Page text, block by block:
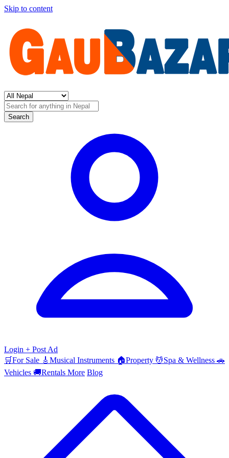
Skip to content
Search
Login + Post Ad
🛒For Sale 🎸 Musical Instruments 🏠Property 💆Spa & Wellness 🚗
Vehicles 🚚Rentals More Blog